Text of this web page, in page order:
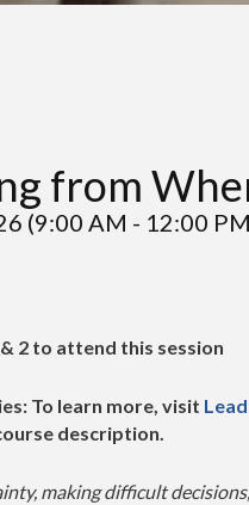
from
(9:00 AM - 12:00
2 to attend this session
To learn more, visit
description.
making difficult